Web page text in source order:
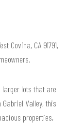
Covina, CA 91791,
larger lots that are
Valley, this
properties,